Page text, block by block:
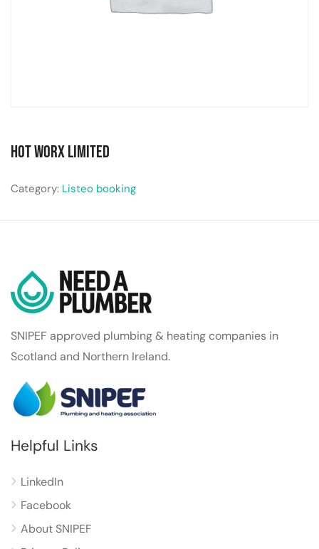
Hot Worx Limited
Category: Listeo booking
SNIPEF approved plumbing & heating companies in
Scotland and Northern Ireland.
Helpful Links
LinkedIn
Facebook
About SNIPEF